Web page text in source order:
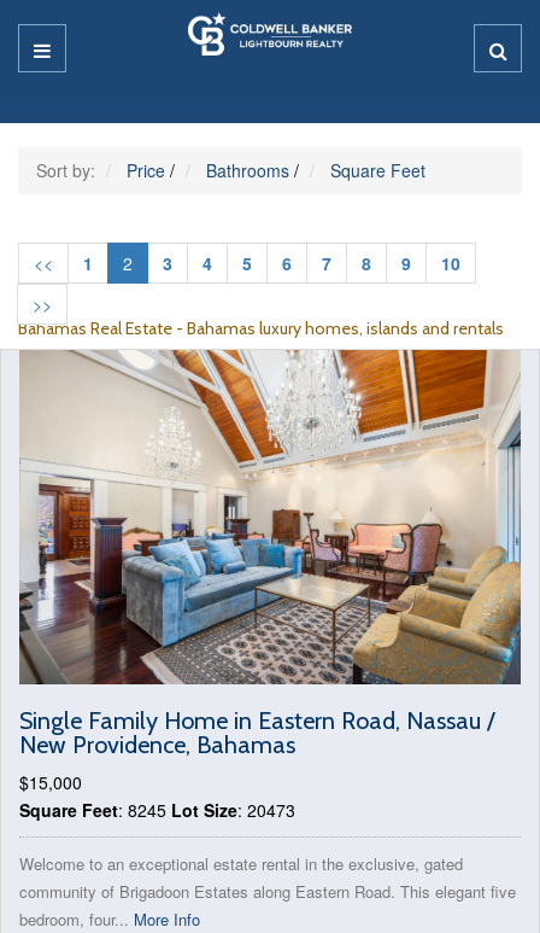
Sort by: Price / Bathrooms / Square Feet
<< 1 2 3 4 5 6 7 8 9
10
>>
Bahamas Real Estate - Bahamas luxury homes, islands and rentals
Single Family Home in Eastern Road, Nassau /
New Providence, Bahamas
$15,000
Square Feet: 8245 Lot Size: 20473
Welcome to an exceptional estate rental in the exclusive, gated
community of Brigadoon Estates along Eastern Road. This elegant five
bedroom, four... More Info